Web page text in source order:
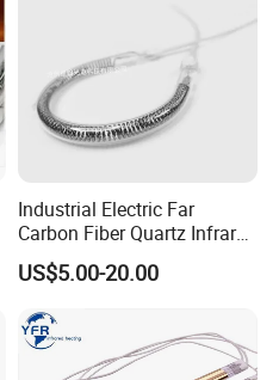
Industrial Electric Far
Carbon Fiber Quartz Infrared
Heat Lamp Manufacturer IR
Lamp
US$5.00-20.00